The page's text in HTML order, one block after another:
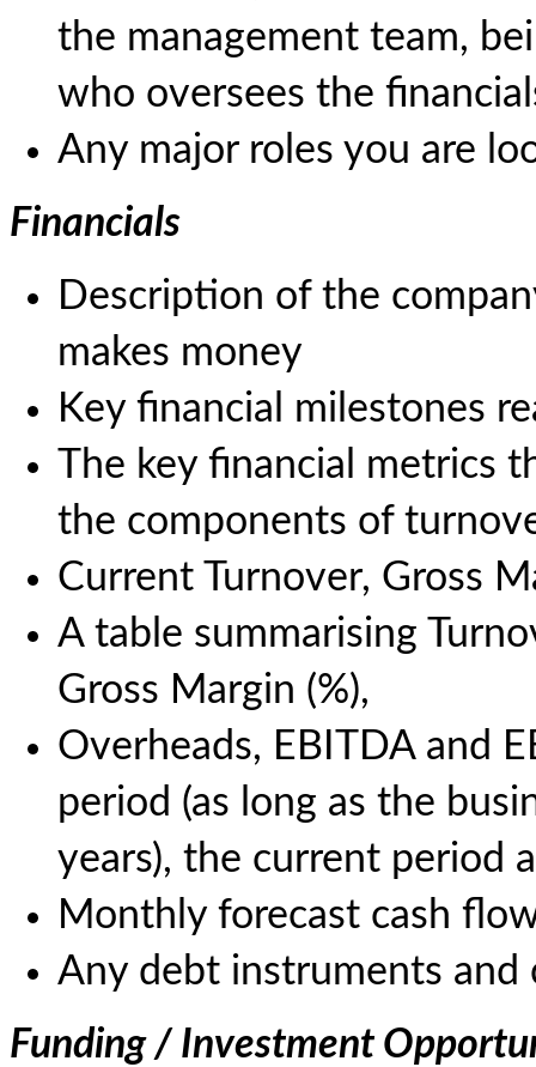
the management team,
who oversees the
Any major roles you are
Financials
Description of the
makes money
Key financial milestones
The key financial metrics
the components of
Current Turnover, Gross
A table summarising
Gross Margin (%),
Overheads, EBITDA and
period (as long as the
years), the current period
Monthly forecast cash
Any debt instruments and
Funding / Investment